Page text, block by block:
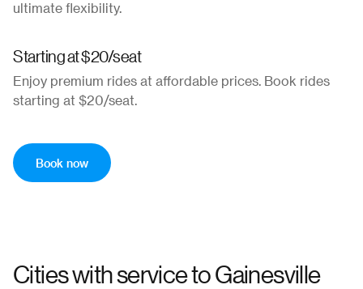
ultimate flexibility.
Starting at $20/seat
Enjoy premium rides at affordable prices. Book rides
starting at $20/seat.
Book now
Cities with service toGainesville